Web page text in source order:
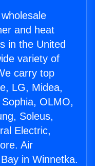
and heat
in the United
variety of
carry top
LG, Midea,
OLMO,
Soleus,
Electric,
Air
in Winnetka.